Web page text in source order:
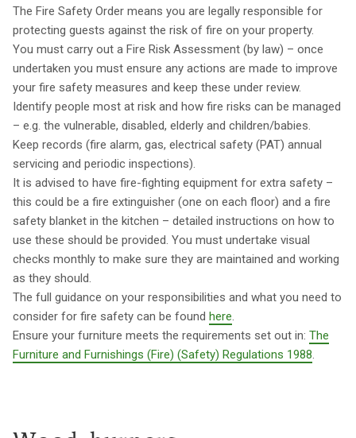
The Fire Safety Order means you are legally responsible for
protecting guests against the risk of fire on your property.
You must carry out a Fire Risk Assessment (by law) – once
undertaken you must ensure any actions are made to improve
your fire safety measures and keep these under review.
Identify people most at risk and how fire risks can be managed
– e.g. the vulnerable, disabled, elderly and children/babies.
Keep records (fire alarm, gas, electrical safety (PAT) annual
servicing and periodic inspections).
It is advised to have fire-fighting equipment for extra safety –
this could be a fire extinguisher (one on each floor) and a fire
safety blanket in the kitchen – detailed instructions on how to
use these should be provided. You must undertake visual
checks monthly to make sure they are maintained and working
as they should.
The full guidance on your responsibilities and what you need to
consider for fire safety can be found here.
Ensure your furniture meets the requirements set out in: The
Furniture and Furnishings (Fire) (Safety) Regulations 1988.